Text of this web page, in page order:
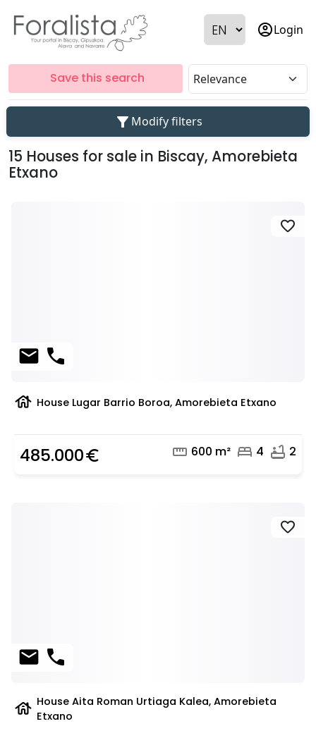
account_circleLogin
Save this search
filter_alt Modify filters
15 Houses for sale in Biscay, Amorebieta
Etxano
favorite
mail phone
house House Lugar Barrio Boroa, Amorebieta Etxano
485.000euro_symbol straighten 600 m² bed 4 bathtub 2
favorite
mail phone
house House Aita Roman Urtiaga Kalea, Amorebieta
Etxano